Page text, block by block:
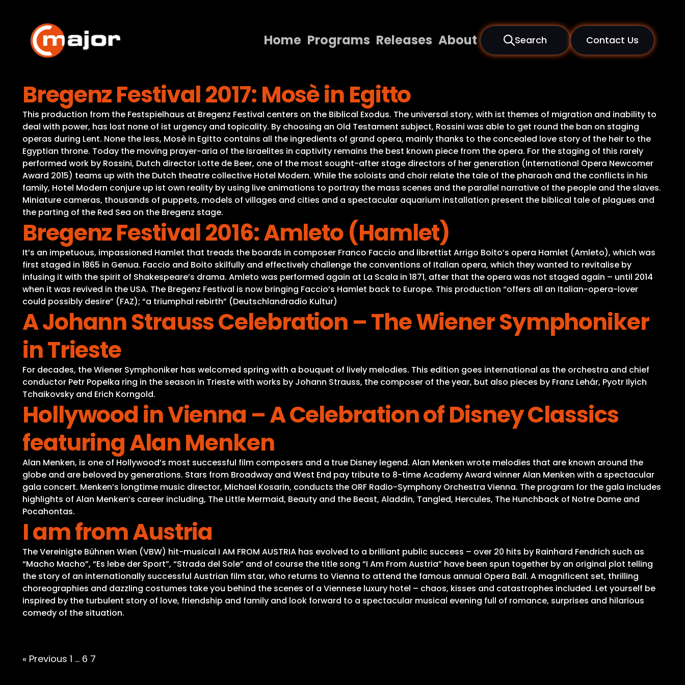
content
Home Programs Releases About Search Contact Us
Programs
Releases
About
Contact Us
Bregenz Festival 2017: Mosè in Egitto
This production from the Festspielhaus at Bregenz Festival centers on the Biblical Exodus. The universal story, with ist themes of migration and inability to
deal with power, has lost none of ist urgency and topicality. By choosing an Old Testament subject, Rossini was able to get round the ban on staging
operas during Lent. None the less, Mosè in Egitto contains all the ingredients of grand opera, mainly thanks to the concealed love story of the heir to the
Egyptian throne. Today the moving prayer-aria of the Israelites in captivity remains the best known piece from the opera. For the staging of this rarely
performed work by Rossini, Dutch director Lotte de Beer, one of the most sought-after stage directors of her generation (International Opera Newcomer
Award 2015) teams up with the Dutch theatre collective Hotel Modern. While the soloists and choir relate the tale of the pharaoh and the conflicts in his
family, Hotel Modern conjure up ist own reality by using live animations to portray the mass scenes and the parallel narrative of the people and the slaves.
Miniature cameras, thousands of puppets, models of villages and cities and a spectacular aquarium installation present the biblical tale of plagues and
the parting of the Red Sea on the Bregenz stage.
Bregenz Festival 2016: Amleto (Hamlet)
It’s an impetuous, impassioned Hamlet that treads the boards in composer Franco Faccio and librettist Arrigo Boito’s opera Hamlet (Amleto), which was
first staged in 1865 in Genua. Faccio and Boito skilfully and effectively challenge the conventions of Italian opera, which they wanted to revitalise by
infusing it with the spirit of Shakespeare’s drama. Amleto was performed again at La Scala in 1871, after that the opera was not staged again – until 2014
when it was revived in the USA. The Bregenz Festival is now bringing Faccio’s Hamlet back to Europe. This production “offers all an Italian-opera-lover
could possibly desire” (FAZ); “a triumphal rebirth” (Deutschlandradio Kultur)
A Johann Strauss Celebration – The Wiener Symphoniker
in Trieste
For decades, the Wiener Symphoniker has welcomed spring with a bouquet of lively melodies. This edition goes international as the orchestra and chief
conductor Petr Popelka ring in the season in Trieste with works by Johann Strauss, the composer of the year, but also pieces by Franz Lehár, Pyotr Ilyich
Tchaikovsky and Erich Korngold.
Hollywood in Vienna – A Celebration of Disney Classics
featuring Alan Menken
Alan Menken, is one of Hollywood’s most successful film composers and a true Disney legend. Alan Menken wrote melodies that are known around the
globe and are beloved by generations. Stars from Broadway and West End pay tribute to 8-time Academy Award winner Alan Menken with a spectacular
gala concert. Menken’s longtime music director, Michael Kosarin, conducts the ORF Radio-Symphony Orchestra Vienna. The program for the gala includes
highlights of Alan Menken’s career including, The Little Mermaid, Beauty and the Beast, Aladdin, Tangled, Hercules, The Hunchback of Notre Dame and
Pocahontas.
I am from Austria
The Vereinigte Bühnen Wien (VBW) hit-musical I AM FROM AUSTRIA has evolved to a brilliant public success – over 20 hits by Rainhard Fendrich such as
“Macho Macho”, “Es lebe der Sport”, “Strada del Sole” and of course the title song “I Am From Austria” have been spun together by an original plot telling
the story of an internationally successful Austrian film star, who returns to Vienna to attend the famous annual Opera Ball. A magnificent set, thrilling
choreographies and dazzling costumes take you behind the scenes of a Viennese luxury hotel – chaos, kisses and catastrophes included. Let yourself be
inspired by the turbulent story of love, friendship and family and look forward to a spectacular musical evening full of romance, surprises and hilarious
comedy of the situation.
Posts
« Previous 1 … 6 7